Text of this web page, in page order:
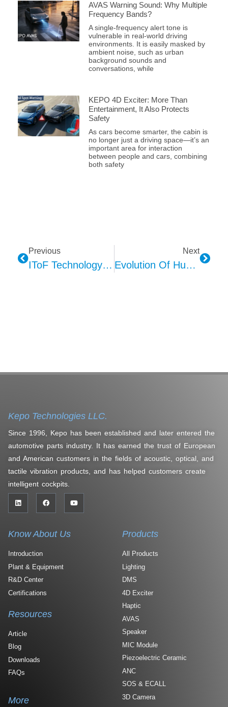
AVAS Warning Sound: Why Multiple
Frequency Bands?
A single-frequency alert tone is
vulnerable in real-world driving
environments. It is easily masked by
ambient noise, such as urban
background sounds and
conversations, while
KEPO 4D Exciter: More Than
Entertainment, It Also Protects
Safety
As cars become smarter, the cabin is
no longer just a driving space—it’s an
important area for interaction
between people and cars, combining
both safety
Previous
IToF Technology Triumphs: Advantages Over Structured Light Explored
Next
Evolution Of Human-Machine Interface (HMI): A Journey Through Technological Ages
Kepo Technologies LLC.
Since 1996, Kepo has been established and later entered the
automotive parts industry. It has earned the trust of European
and American customers in the fields of acoustic, optical, and
tactile vibration products, and has helped customers create
intelligent cockpits.
Know About Us
Introduction
Plant & Equipment
R&D Center
Certifications
Products
All Products
Lighting
DMS
4D Exciter
Haptic
AVAS
Speaker
MIC Module
Piezoelectric Ceramic
ANC
SOS & ECALL
3D Camera
Resources
Article
Blog
Downloads
FAQs
More